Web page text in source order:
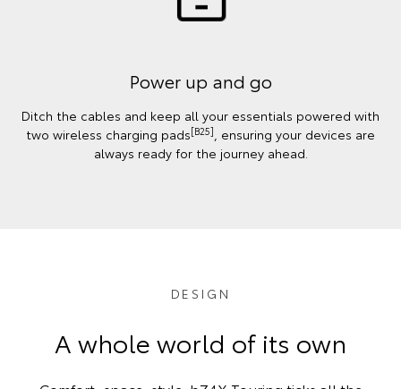
Power up and go
Ditch the cables and keep all your essentials powered with
two wireless charging pads[B25], ensuring your devices are
always ready for the journey ahead.
DESIGN
A whole world of its own